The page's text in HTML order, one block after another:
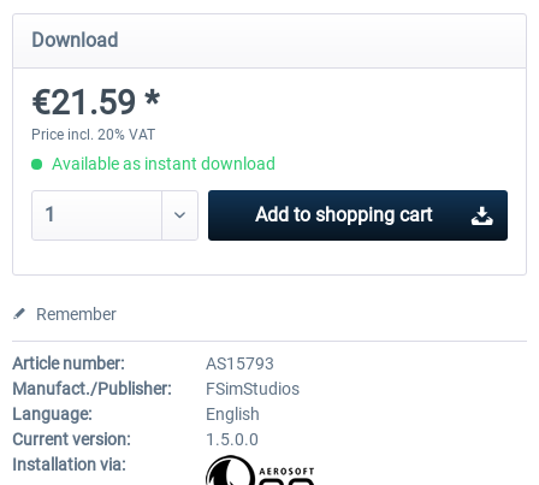
Base San...
Download
€21.59 *
Price incl. 20% VAT
Available as instant download
Add to shopping cart
Remember
Article number:
AS15793
Manufact./Publisher:
FSimStudios
Language:
English
Current version:
1.5.0.0
Installation via: